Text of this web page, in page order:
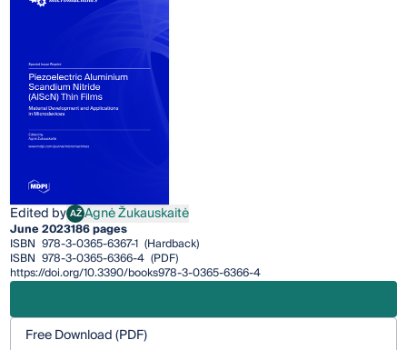
Edited by AŽAgnė Žukauskaitė
Agnė Žukauskaitė
June 2023186 pages
ISBN 978-3-0365-6367-1 (Hardback)
ISBN 978-3-0365-6366-4 (PDF)
https://doi.org/10.3390/books978-3-0365-6366-4
Free Download (PDF)